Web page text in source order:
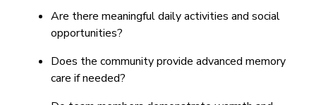
Are there meaningful daily activities and social
opportunities?
Does the community provide advanced memory
care if needed?